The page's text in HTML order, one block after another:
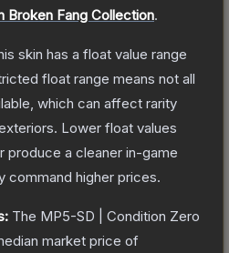
Broken Fang Collection.
skin has a float value range
float range means not all
which can affect rarity
Lower float values
produce a cleaner in-game
command higher prices.
The MP5-SD | Condition Zero
market price of